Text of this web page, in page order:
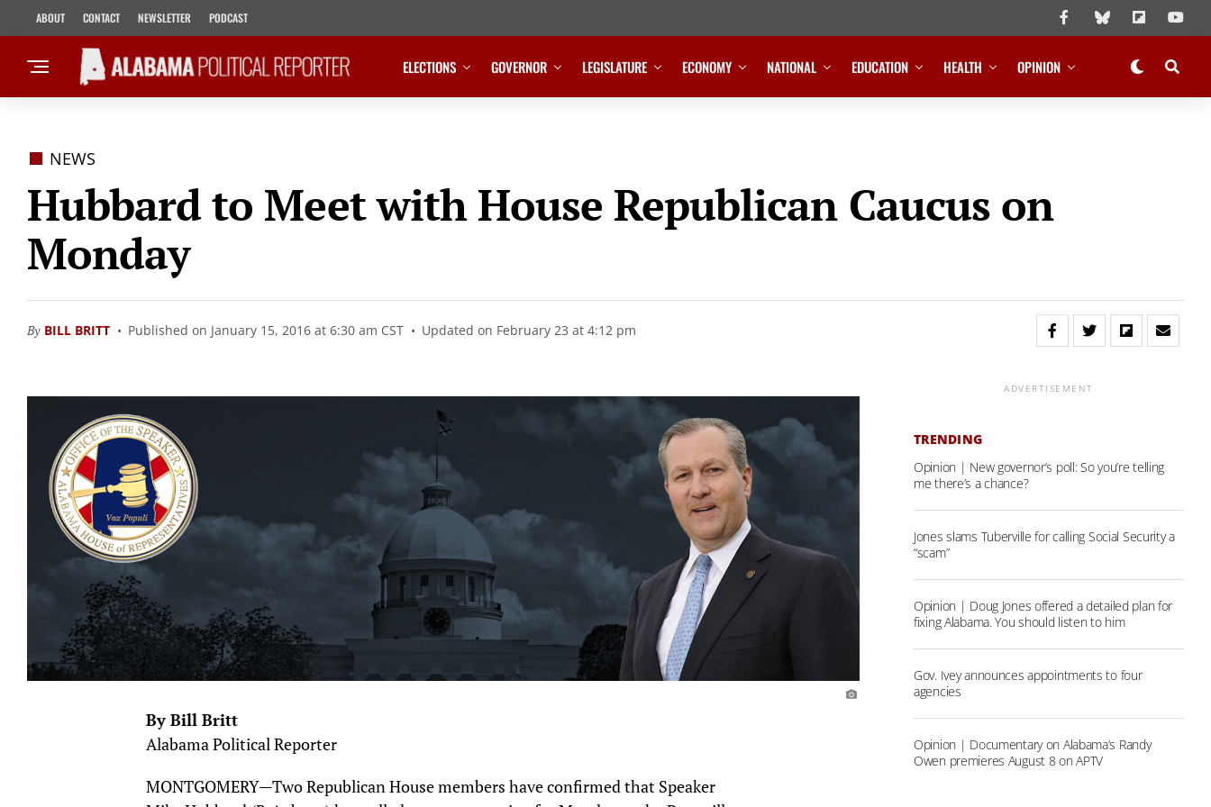
ABOUT CONTACT NEWSLETTER PODCAST
ELECTIONS GOVERNOR LEGISLATURE ECONOMY NATIONAL EDUCATION HEALTH OPINION
NEWS
Hubbard to Meet with House Republican Caucus on
Monday
By BILL BRITT Published on January 15, 2016 at 6:30 am CST Updated on February 23 at 4:12 pm
By Bill Britt
Alabama Political Reporter
MONTGOMERY—Two Republican House members have confirmed that Speaker
ADVERTISEMENT
TRENDING
Opinion | New governor’s poll: So you’re telling
me there’s a chance?
Jones slams Tuberville for calling Social Security a
“scam”
Opinion | Doug Jones offered a detailed plan for
fixing Alabama. You should listen to him
Gov. Ivey announces appointments to four
agencies
Opinion | Documentary on Alabama’s Randy
Owen premieres August 8 on APTV